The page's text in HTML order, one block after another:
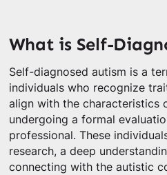
What is Self-
Self-diagnosed autism is a
individuals who recognize
align with the characteristics
undergoing a formal
professional. These
research, a deep
connecting with the autistic